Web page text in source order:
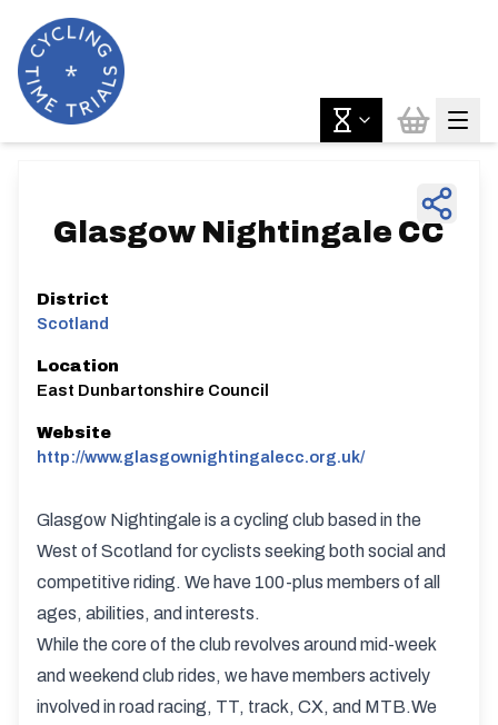
Glasgow Nightingale CC
District
Scotland
Location
East Dunbartonshire Council
Website
http://www.glasgownightingalecc.org.uk/
Glasgow Nightingale is a cycling club based in the
West of Scotland for cyclists seeking both social and
competitive riding. We have 100-plus members of all
ages, abilities, and interests.
While the core of the club revolves around mid-week
and weekend club rides, we have members actively
involved in road racing, TT, track, CX, and MTB.We